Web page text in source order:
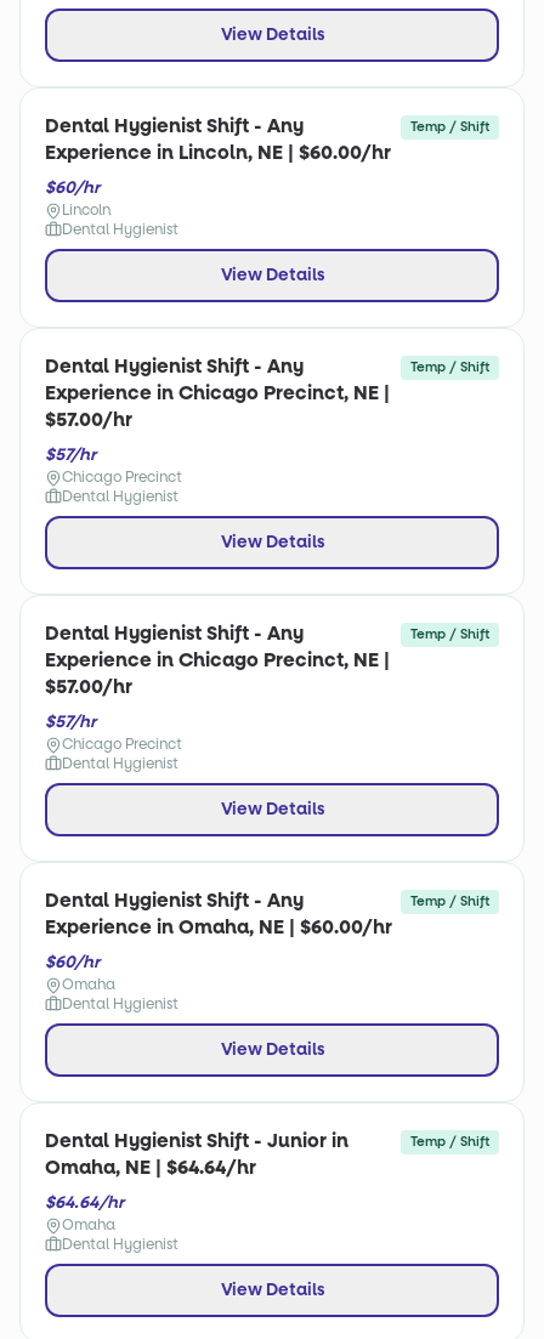
View Details
Dental Hygienist Shift - Any
Experience in Lincoln, NE | $60.00/hr
Temp / Shift
$60/hr
Lincoln
Dental Hygienist
View Details
Dental Hygienist Shift - Any
Experience in Chicago Precinct, NE |
$57.00/hr
Temp / Shift
$57/hr
Chicago Precinct
Dental Hygienist
View Details
Dental Hygienist Shift - Any
Experience in Chicago Precinct, NE |
$57.00/hr
Temp / Shift
$57/hr
Chicago Precinct
Dental Hygienist
View Details
Dental Hygienist Shift - Any
Experience in Omaha, NE | $60.00/hr
Temp / Shift
$60/hr
Omaha
Dental Hygienist
View Details
Dental Hygienist Shift - Junior in
Omaha, NE | $64.64/hr
Temp / Shift
$64.64/hr
Omaha
Dental Hygienist
View Details